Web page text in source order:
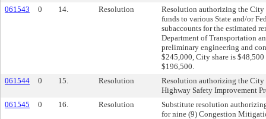
061543
0 14. Resolution
Resolution authorizing the City
funds to various State and/or
subaccounts for the estimated
Department of Transportation
preliminary engineering and
$245,000, City share is $48,500
$196,500.
061544
0 15. Resolution
Resolution authorizing the
Highway Safety Improvement
061545
0 16. Resolution
Substitute resolution
for nine (9) Congestion